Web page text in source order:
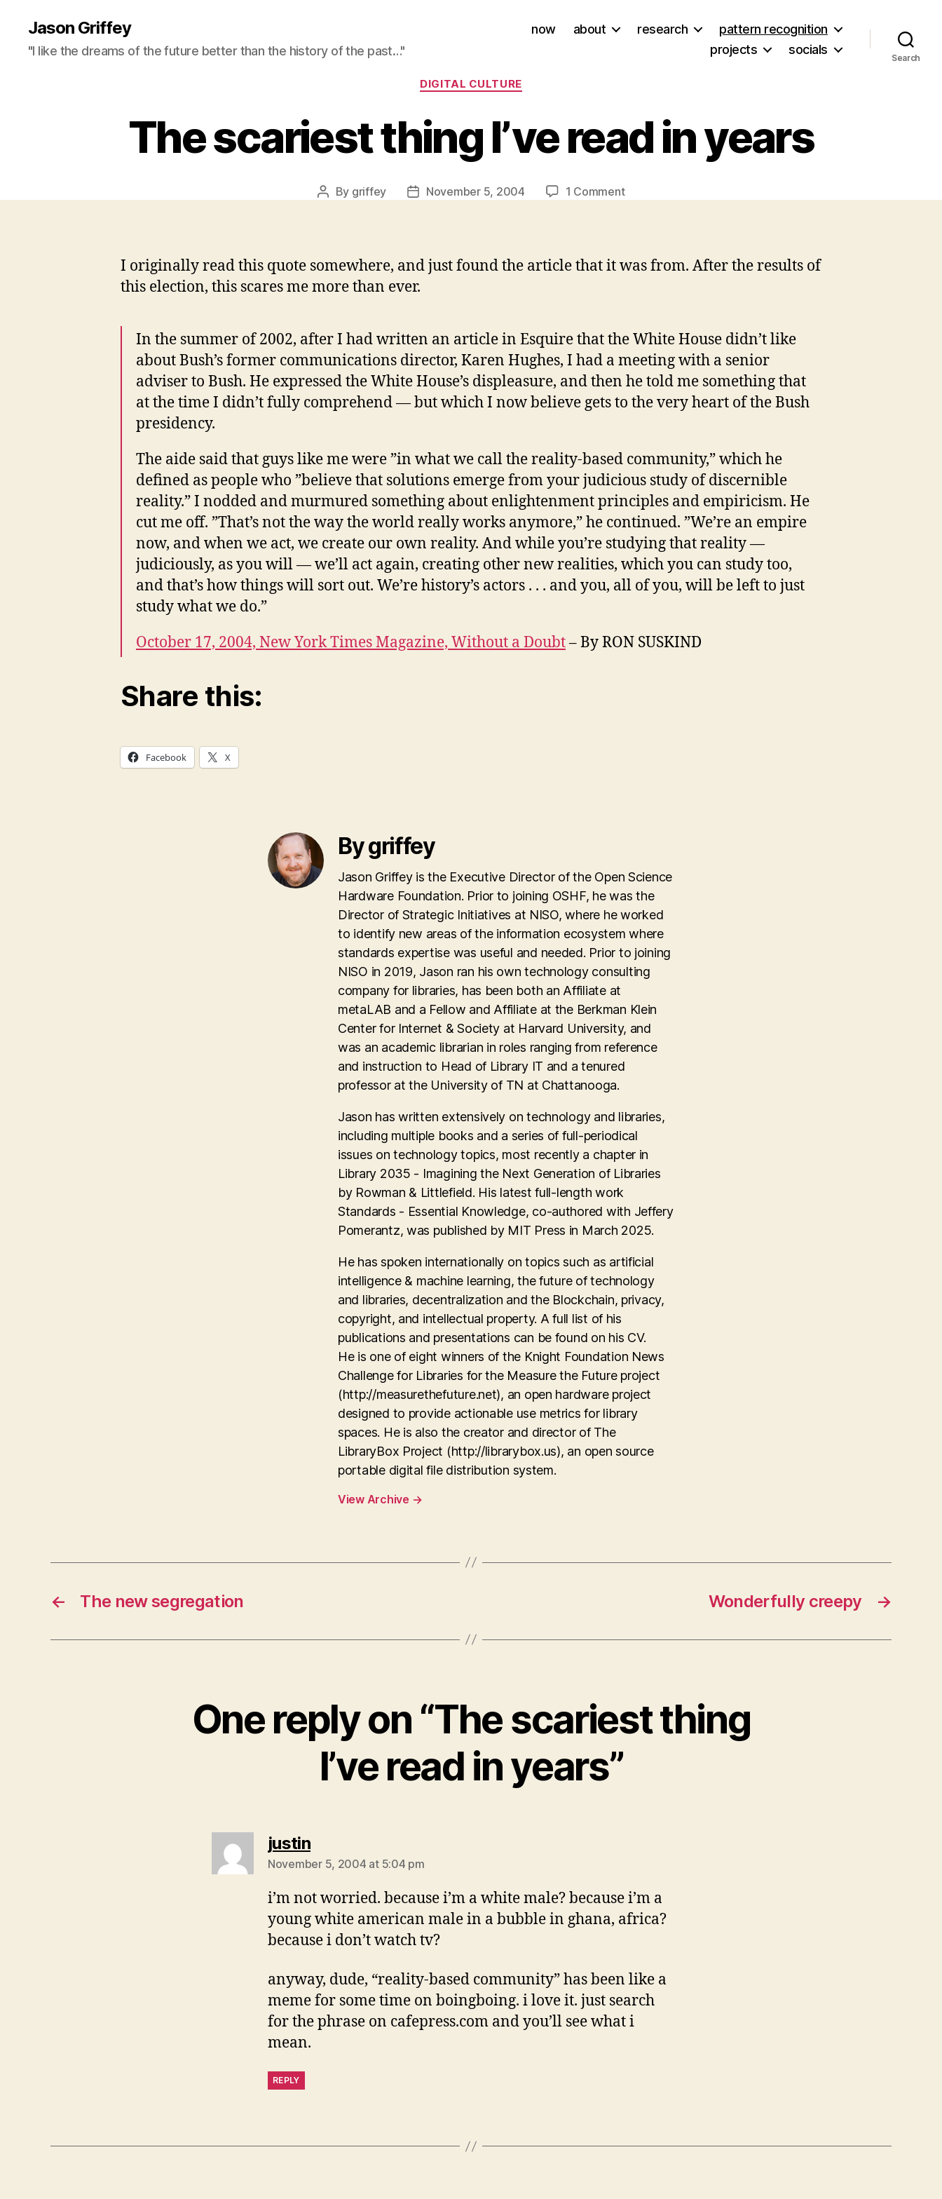
Jason Griffey
"I like the dreams of the future better than the history of the past…"
now about research
pattern recognition
projects
socials
Search
Categories
DIGITAL CULTURE
The scariest thing I’ve read in years
Post
By griffey
PostNovember 5, 2004 1 Commenton
read
I originally read this quote somewhere, and just found the article that it was from. After the results of
this election, this scares me more than ever.
In the summer of 2002, after I had written an article in Esquire that the White House didn’t like
about Bush’s former communications director, Karen Hughes, I had a meeting with a senior
adviser to Bush. He expressed the White House’s displeasure, and then he told me something that
at the time I didn’t fully comprehend — but which I now believe gets to the very heart of the Bush
presidency.
The aide said that guys like me were ”in what we call the reality-based community,” which he
defined as people who ”believe that solutions emerge from your judicious study of discernible
reality.” I nodded and murmured something about enlightenment principles and empiricism. He
cut me off. ”That’s not the way the world really works anymore,” he continued. ”We’re an empire
now, and when we act, we create our own reality. And while you’re studying that reality —
judiciously, as you will — we’ll act again, creating other new realities, which you can study too,
and that’s how things will sort out. We’re history’s actors . . . and you, all of you, will be left to just
study what we do.”
October 17, 2004, New York Times Magazine, Without a Doubt– By RON SUSKIND
Share this:
Facebook X
By griffey
Jason Griffey is the Executive Director of the Open Science
Hardware Foundation. Prior to joining OSHF, he was the
Director of Strategic Initiatives at NISO, where he worked
to identify new areas of the information ecosystem where
standards expertise was useful and needed. Prior to joining
NISO in 2019, Jason ran his own technology consulting
company for libraries, has been both an Affiliate at
metaLAB and a Fellow and Affiliate at the Berkman Klein
Center for Internet & Society at Harvard University, and
was an academic librarian in roles ranging from reference
and instruction to Head of Library IT and a tenured
professor at the University of TN at Chattanooga.
Jason has written extensively on technology and libraries,
including multiple books and a series of full-periodical
issues on technology topics, most recently a chapter in
Library 2035 - Imagining the Next Generation of Libraries
by Rowman & Littlefield. His latest full-length work
Standards - Essential Knowledge, co-authored with Jeffery
Pomerantz, was published by MIT Press in March 2025.
He has spoken internationally on topics such as artificial
intelligence & machine learning, the future of technology
and libraries, decentralization and the Blockchain, privacy,
copyright, and intellectual property. A full list of his
publications and presentations can be found on his CV.
He is one of eight winners of the Knight Foundation News
Challenge for Libraries for the Measure the Future project
(http://measurethefuture.net), an open hardware project
designed to provide actionable use metrics for library
spaces. He is also the creator and director of The
LibraryBox Project (http://librarybox.us), an open source
portable digital file distribution system.
View Archive →
← The new segregation →
Wonderfully creepy
One reply on “The scariest thing
I’ve read in years”
justinsays:
November 5, 2004 at 5:04 pm
i’m not worried. because i’m a white male? because i’m a
young white american male in a bubble in ghana, africa?
because i don’t watch tv?
anyway, dude, “reality-based community” has been like a
meme for some time on boingboing. i love it. just search
for the phrase on cafepress.com and you’ll see what i
mean.
REPLY